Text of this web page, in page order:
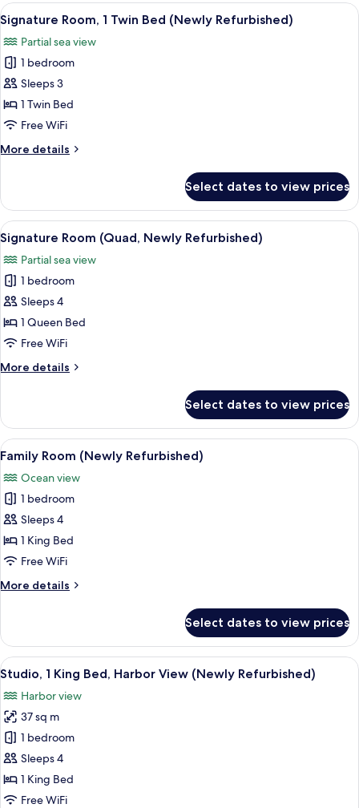
King
Bed
(Newly
Refurbished)
View
all
photos
for
Signature
Room,
1
Bed
A hotel room with a large bed,
5
Signature Room, 1 Twin Bed (Newly Refurbished)
Partial sea view
1 bedroom
Sleeps 3
1 Twin Bed
Free WiFi
More details
More
Room,
Twin
Bed
(Newly
Refurbished)
Select dates to view prices
View
all
photos
for
Signature
Room
(Quad,
Refurbished)
A hotel room with a large bed, a TV,
5
Signature Room (Quad, Newly Refurbished)
Partial sea view
1 bedroom
Sleeps 4
1 Queen Bed
Free WiFi
More details
More
Room
(Quad,
Newly
Refurbished)
Select dates to view prices
View
all
photos
for
Family
Room
(Newly
A hotel room with a large bed, a
8
Family Room (Newly Refurbished)
Ocean view
1 bedroom
Sleeps 4
1 King Bed
Free WiFi
More details
More
Room
(Newly
Refurbished)
Select dates to view prices
View
all
photos
for
Studio,
1
King
Bed,
A modern hotel room with a bed,
7
Studio, 1 King Bed, Harbor View (Newly Refurbished)
Harbor view
37 sq m
1 bedroom
Sleeps 4
1 King Bed
Free WiFi